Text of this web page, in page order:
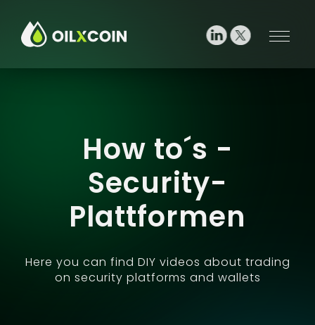
How to´s -
Security-
Plattformen
Here you can find DIY videos about trading
on security platforms and wallets